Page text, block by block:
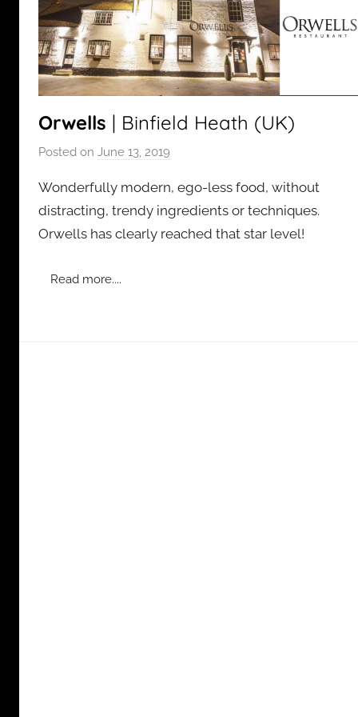
Orwells | Binfield Heath (UK)
Posted on June 13, 2019
a
d
m
Wonderfully modern, ego-less food, without
distracting, trendy ingredients or techniques.
Orwells has clearly reached that star level!
Read more....